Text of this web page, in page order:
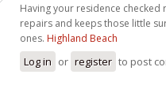
Having your residence
repairs and keeps those little
ones. Highland Beach
Log in or register to post